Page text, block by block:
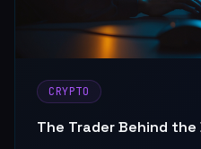
CRYPTO
The Trader Behind the